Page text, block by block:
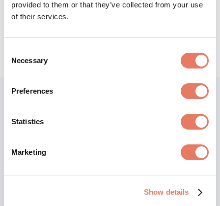
provided to them or that they’ve collected from your use
of their services.
Selection
Necessary
Preferences
Statistics
Marketing
Show details